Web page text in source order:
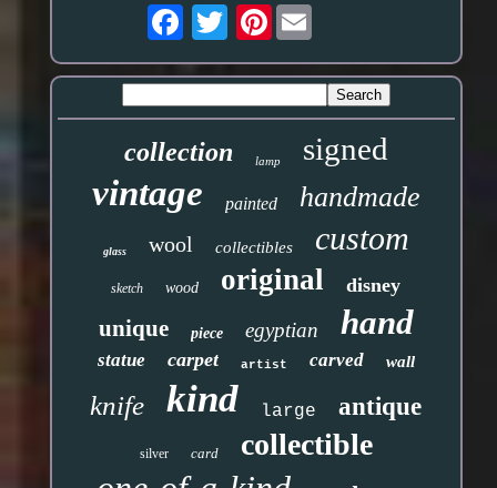
Pinterest
collection lamp signed
vintage painted handmade
glass wool collectibles custom
sketch wood original disney
unique piece egyptian hand
statue carpet artist carved wall
knife kind large antique
silver card collectible